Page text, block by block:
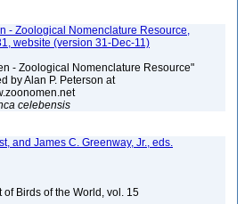
- Zoological Nomenclature Resource,
website (version 31-Dec-11)
- Zoological Nomenclature Resource"
by Alan P. Peterson at
celebensis
and James C. Greenway, Jr., eds.
of Birds of the World, vol. 15